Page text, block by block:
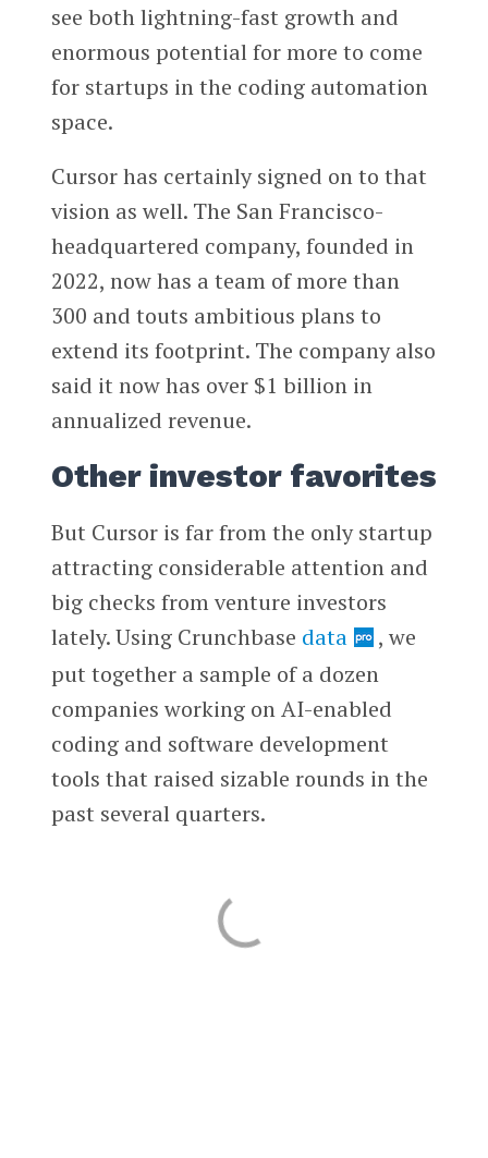
see both lightning-fast growth and
enormous potential for more to come
for startups in the coding automation
space.
Cursor has certainly signed on to that
vision as well. The San Francisco-
headquartered company, founded in
2022, now has a team of more than
300 and touts ambitious plans to
extend its footprint. The company also
said it now has over $1 billion in
annualized revenue.
Other investor favorites
But Cursor is far from the only startup
attracting considerable attention and
big checks from venture investors
lately. Using Crunchbase data
, we
put together a sample of a dozen
companies working on AI-enabled
coding and software development
tools that raised sizable rounds in the
past several quarters.